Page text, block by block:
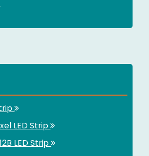
LED Strip
LED Strip